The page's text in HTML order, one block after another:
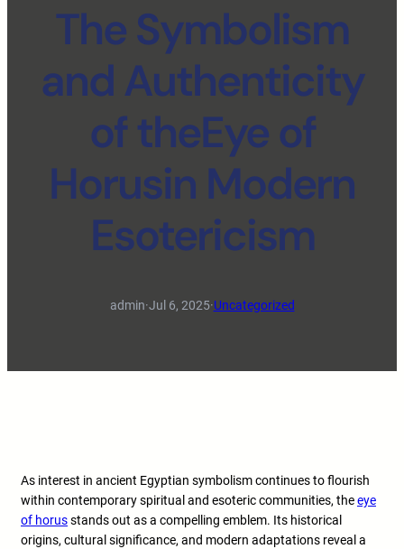
The Symbolism
and Authenticity
of theEye of
Horusin Modern
Esotericism
admin·Jul 6, 2025·Uncategorized
As interest in ancient Egyptian symbolism continues to flourish
within contemporary spiritual and esoteric communities, theeye
of horusstands out as a compelling emblem. Its historical
origins, cultural significance, and modern adaptations reveal a